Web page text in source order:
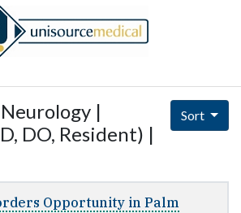
|
DO, Resident) |
Sort
Opportunity in Palm